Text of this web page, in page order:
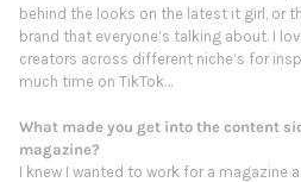
behind the looks on the latest it girl, or
brand that everyone’s talking about. I
creators across different niche’s for
much time on TikTok…
What made you get into the content
magazine?
I knew I wanted to work for a magazine